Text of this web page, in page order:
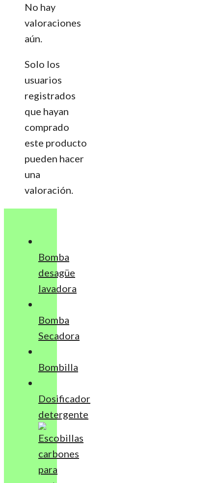
No hay
valoraciones
aún.
Solo los
usuarios
registrados
que hayan
comprado
este producto
pueden hacer
una
valoración.
Bomba
desagüe
lavadora
Bomba
Secadora
Bombilla
Dosificador
detergente